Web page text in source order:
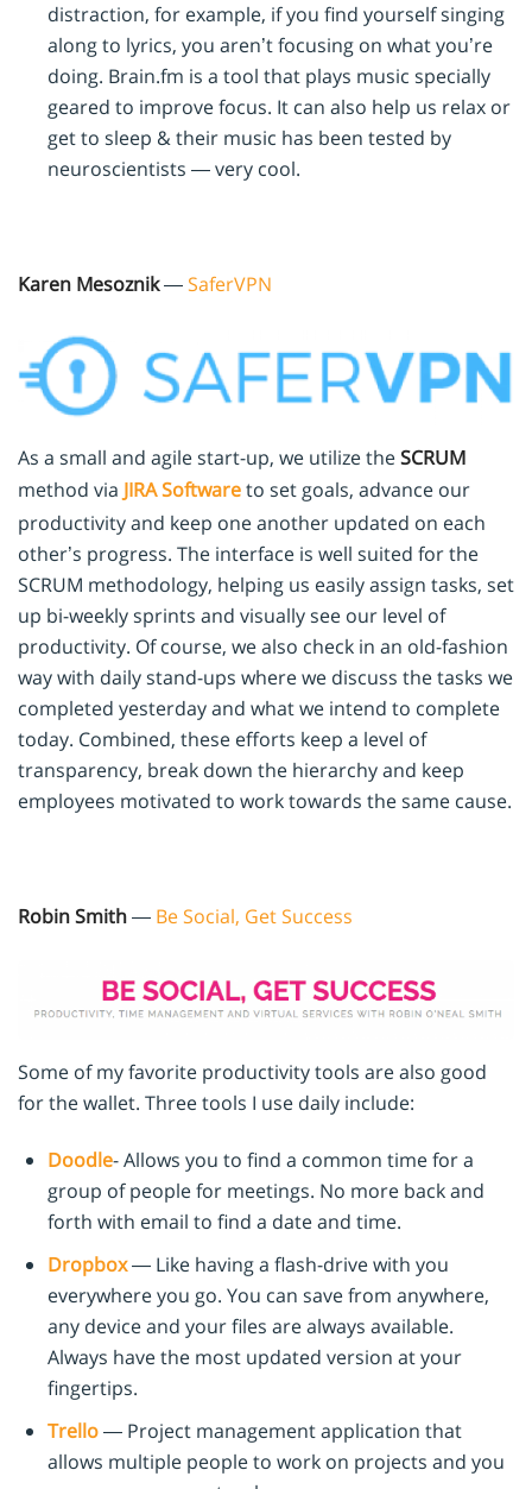
distraction, for example, if you find yourself singing
along to lyrics, you aren’t focusing on what you’re
doing. Brain.fm is a tool that plays music specially
geared to improve focus. It can also help us relax or
get to sleep & their music has been tested by
neuroscientists — very cool.
Karen Mesoznik—SaferVPN
As a small and agile start-up, we utilize theSCRUM
method via JIRA Softwareto set goals, advance our
productivity and keep one another updated on each
other’s progress. The interface is well suited for the
SCRUM methodology, helping us easily assign tasks, set
up bi-weekly sprints and visually see our level of
productivity. Of course, we also check in an old-fashion
way with daily stand-ups where we discuss the tasks we
completed yesterday and what we intend to complete
today. Combined, these efforts keep a level of
transparency, break down the hierarchy and keep
employees motivated to work towards the same cause.
Robin Smith— Be Social, Get Success
Some of my favorite productivity tools are also good
for the wallet. Three tools I use daily include:
Doodle- Allows you to find a common time for a
group of people for meetings. No more back and
forth with email to find a date and time.
Dropbox— Like having a flash-drive with you
everywhere you go. You can save from anywhere,
any device and your files are always available.
Always have the most updated version at your
fingertips.
Trello— Project management application that
allows multiple people to work on projects and you